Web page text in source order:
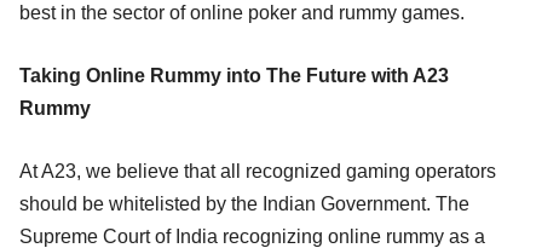
best in the sector of online poker and rummy games.
Taking Online Rummy into The Future with A23
Rummy
At A23, we believe that all recognized gaming operators
should be whitelisted by the Indian Government. The
Supreme Court of India recognizing online rummy as a